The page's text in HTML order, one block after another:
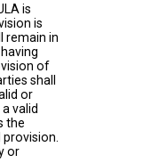
is
is
remain in
of
shall
or
valid
the
or